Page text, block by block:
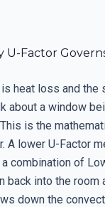
U-Factor
heat loss and
about a window
is the
A lower U-Factor
combination of
back into the room
down the